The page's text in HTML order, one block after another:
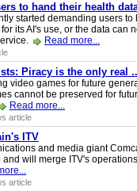
to hand their health
started demanding users to
its AI's use, or the data can
Read more...
Piracy is the only real
video games for future
cannot be preserved for
Read more...
article
ITV
and media giant
and will merge ITV's
article